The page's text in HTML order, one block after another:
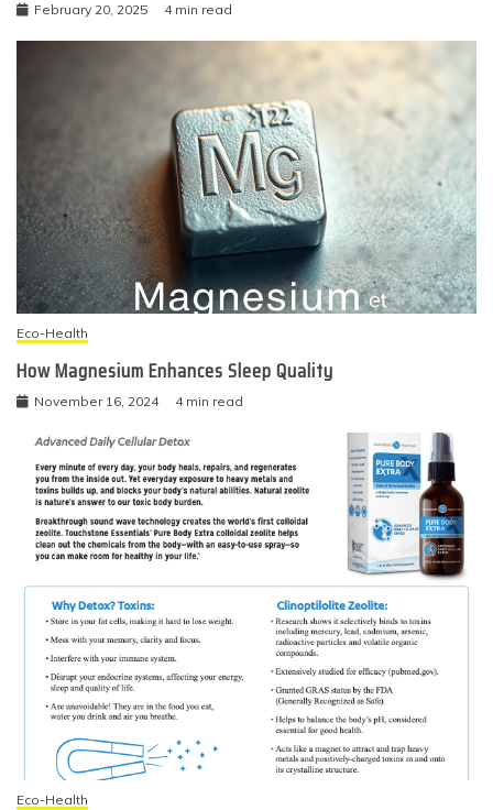
February 20, 2025 4 min read
Eco-Health
How Magnesium Enhances Sleep Quality
November 16, 2024 4 min read
Eco-Health